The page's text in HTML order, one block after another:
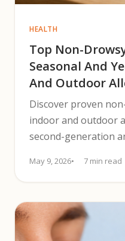
HEALTH
Top Non-
Seasonal And
And Outdoor
Discover proven
indoor and outdoor
second-generation
May 9, 2026 7 min read